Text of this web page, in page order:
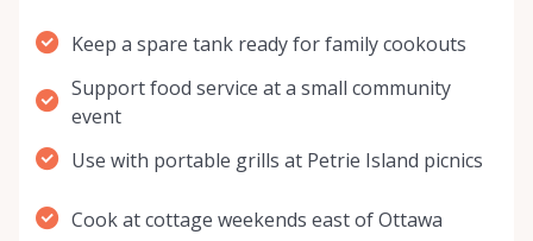
Keep a spare tank ready for family cookouts
Support food service at a small community
event
Use with portable grills at Petrie Island picnics
Cook at cottage weekends east of Ottawa